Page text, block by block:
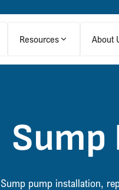
Resources About
Sump
Sump pump installation,